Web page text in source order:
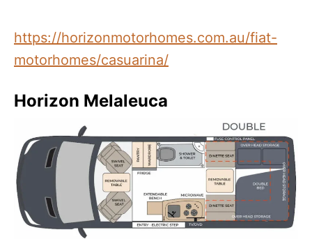
https://horizonmotorhomes.com.au/fiat-
motorhomes/casuarina/
Horizon Melaleuca